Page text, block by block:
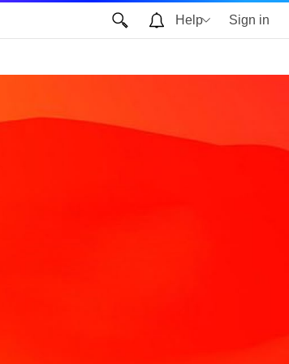
Help Sign in